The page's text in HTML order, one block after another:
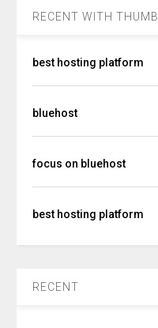
RECENT WITH THUMB
best hosting platform
bluehost
focus on bluehost
best hosting platform
RECENT